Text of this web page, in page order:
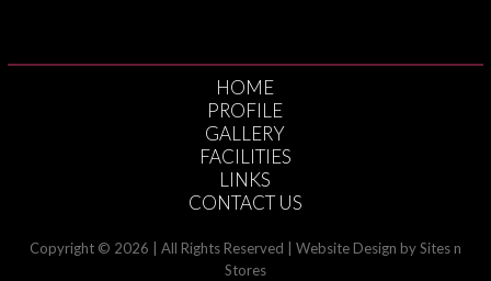
HOME
PROFILE
GALLERY
FACILITIES
LINKS
CONTACT US
Copyright © 2026 | All Rights Reserved | Website Design by Sites n
Stores